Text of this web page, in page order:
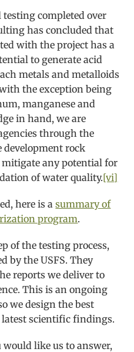
testing completed over
has concluded that
with the project has a
to generate acid
metals and metalloids
the exception being
manganese and
in hand, we are
through the
development rock
any potential for
of water quality.[vi]
here is asummary of
program.
of the testing process,
by the USFS. They
reports we deliver to
This is an ongoing
we design the best
scientific findings.
would like us to answer,